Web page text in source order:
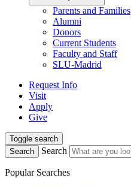
Parents and Families
Alumni
Donors
Current Students
Faculty and Staff
SLU-Madrid
Request Info
Visit
Apply
Give
Toggle search
Search
Search
Popular Searches